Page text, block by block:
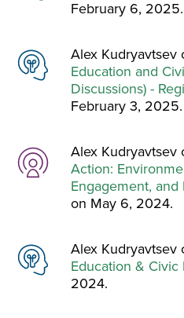
February 6, 2025.
Alex Kudryavtsev
Education and
Discussions) -
February 3, 2025.
Alex Kudryavtsev
Action:
Engagement,
on May 6, 2024.
Alex Kudryavtsev
Education &
2024.